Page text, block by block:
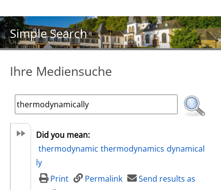
Simple Search
Ihre Mediensuche
Did you mean:
thermodynamic thermodynamics dynamical
ly
Print
Permalink
Send results as